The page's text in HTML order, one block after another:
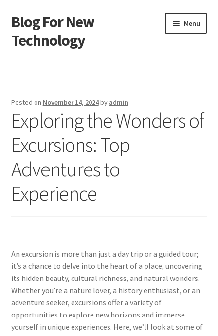
Skip
to
navigation
Skip
to
content
Blog For New
Technology
Menu
Contact Us
Disclaimer
Terms of Use
Posted on November 14, 2024by admin
Exploring the Wonders of
Excursions: Top
Adventures to
Experience
An excursion is more than just a day trip or a guided tour;
it’s a chance to delve into the heart of a place, uncovering
its hidden beauty, cultural richness, and natural wonders.
Whether you’re a nature lover, a history enthusiast, or an
adventure seeker, excursions offer a variety of
opportunities to explore new horizons and immerse
yourself in unique experiences. Here, we’ll look at some of